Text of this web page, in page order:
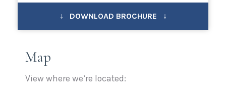
↓ DOWNLOAD BROCHURE ↓
Map
View where we’re located: